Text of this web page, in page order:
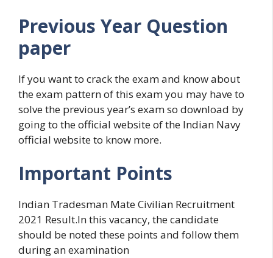
Previous Year Question
paper
If you want to crack the exam and know about
the exam pattern of this exam you may have to
solve the previous year’s exam so download by
going to the official website of the Indian Navy
official website to know more.
Important Points
Indian Tradesman Mate Civilian Recruitment
2021 Result.In this vacancy, the candidate
should be noted these points and follow them
during an examination